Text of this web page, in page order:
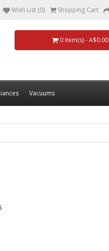
Wish List (0) Shopping Cart
0 item(s) - A$0.00
Vacuums